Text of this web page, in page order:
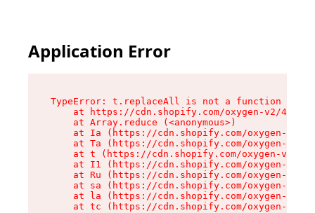
Application Error
TypeError: t.replaceAll is not a function
at https://cdn.shopify.com/oxygen-v2/
    at Array.reduce (<anonymous>)
at Ia (https://cdn.shopify.com/oxygen-v2/
at Ta (https://cdn.shopify.com/oxygen-v2/
at t (https://cdn.shopify.com/oxygen-v2/
at I1 (https://cdn.shopify.com/oxygen-v2/
at Ru (https://cdn.shopify.com/oxygen-v2/
at sa (https://cdn.shopify.com/oxygen-v2/
at la (https://cdn.shopify.com/oxygen-v2/
at tc (https://cdn.shopify.com/oxygen-v2/